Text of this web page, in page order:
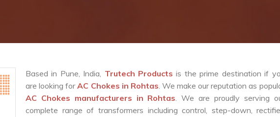
Based in Pune, India, Trutech Productsis the prime destination if
are looking forAC Chokes in Rohtas. We make our reputation as
AC Chokes manufacturers in Rohtas. We are proudly serving
complete range of transformers including control, step-down,